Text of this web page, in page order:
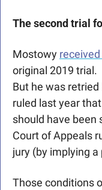
The second trial
Mostowy
original 2019 trial.
But he was
ruled last year
should have been
Court of Appeals
jury (by implying
Those conditions